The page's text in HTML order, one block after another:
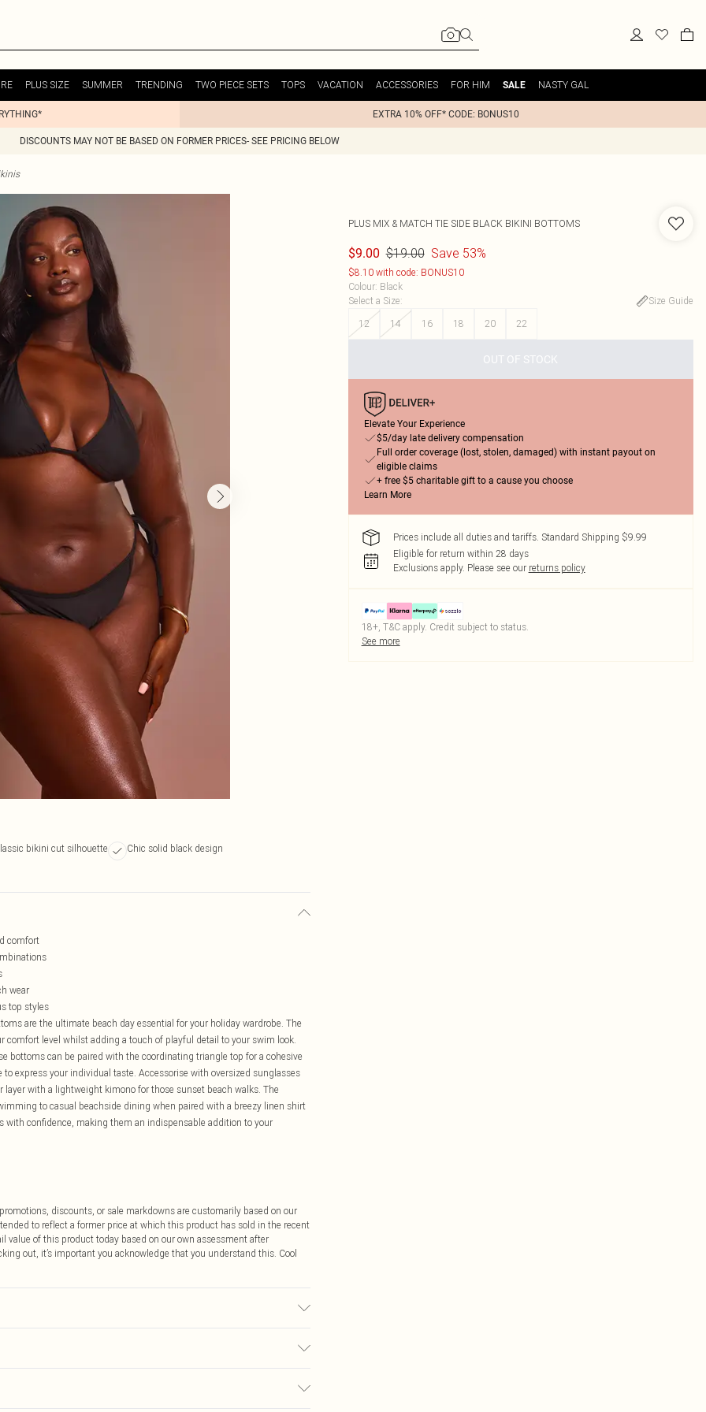
PLUS SIZE SUMMER TRENDING TWO PIECE SETS TOPS VACATION ACCESSORIES FOR HIM SALE NASTY GAL
EXTRA 10% OFF* CODE: BONUS10
DISCOUNTS MAY NOT BE BASED ON FORMER PRICES- SEE PRICING BELOW
bikini cut silhouette Chic solid black design
comfort
wear
top styles
are the ultimate beach day essential for your holiday wardrobe. The
comfort level whilst adding a touch of playful detail to your swim look.
bottoms can be paired with the coordinating triangle top for a cohesive
express your individual taste. Accessorise with oversized sunglasses
with a lightweight kimono for those sunset beach walks. The
to casual beachside dining when paired with a breezy linen shirt
with confidence, making them an indispensable addition to your
discounts, or sale markdowns are customarily based on our
to reflect a former price at which this product has sold in the recent
value of this product today based on our own assessment after
out, it’s important you acknowledge that you understand this. Cool
PLUS MIX & MATCH TIE SIDE BLACK BIKINI BOTTOMS
$9.00 $19.00 Save 53%
$8.10 with code: BONUS10
Colour: Black
Select a Size:
Size Guide
12
14 16 18 20 22
OUT OF STOCK
Elevate Your Experience
$5/day late delivery compensation
Full order coverage (lost, stolen, damaged) with instant payout on
eligible claims
+ free $5 charitable gift to a cause you choose
Learn More
Prices include all duties and tariffs. Standard Shipping $9.99
Eligible for return within 28 days
Exclusions apply. Please see our returns policy
18+, T&C apply. Credit subject to status.
See more